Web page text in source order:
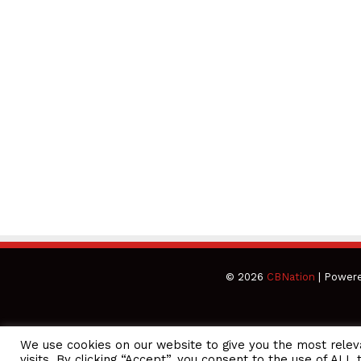
© 2026 CBNation |
We use cookies on our website to give you the most
CEO Podcasts = CEO Chat + I AM CEO Podcasts CEO Podcasts